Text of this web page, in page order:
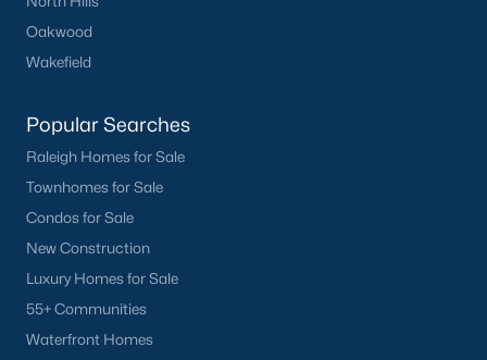
Oakwood
Wakefield
Popular Searches
Raleigh Homes for Sale
Townhomes for Sale
Condos for Sale
New Construction
Luxury Homes for Sale
55+ Communities
Waterfront Homes